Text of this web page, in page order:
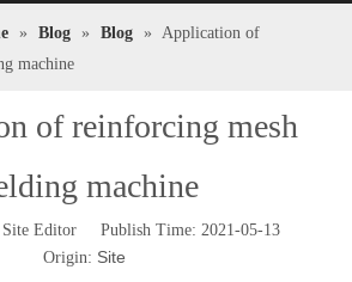
» Blog » Blog » Application of
machine
of reinforcing mesh
machine
Editor Publish Time: 2021-05-13
Origin: Site